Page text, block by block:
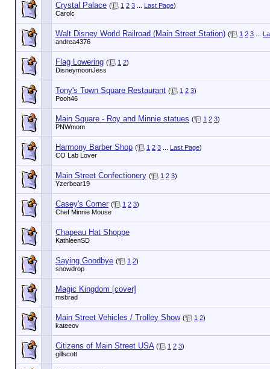
Crystal Palace ( 1 2 3 Last Page)
Carolc
Walt Disney World Railroad (Main Street Station) ( 1 2 3
andrea4376
Flag Lowering ( 1 2)
DisneymoonJess
Tony's Town Square Restaurant ( 1 2 3)
Pooh46
Main Square - Roy and Minnie statues ( 1 2 3)
PNWmom
Harmony Barber Shop ( 1 2 3 Last Page)
CO Lab Lover
Main Street Confectionery ( 1 2 3)
Yzerbear19
Casey's Corner ( 1 2 3)
Chef Minnie Mouse
Chapeau Hat Shoppe
KathleenSD
Saying Goodbye ( 1 2)
snowdrop
Magic Kingdom [cover]
msbrad
Main Street Vehicles / Trolley Show ( 1 2)
kateeov
Citizens of Main Street USA ( 1 2 3)
gillscott